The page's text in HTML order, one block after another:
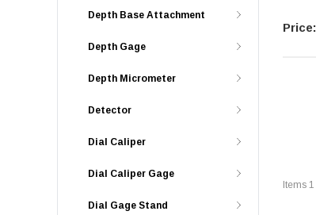
Depth Base Attachment
Depth Gage
Depth Micrometer
Detector
Dial Caliper
Dial Caliper Gage
Dial Gage Stand
Items 1